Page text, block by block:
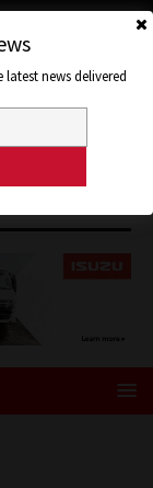
news delivered